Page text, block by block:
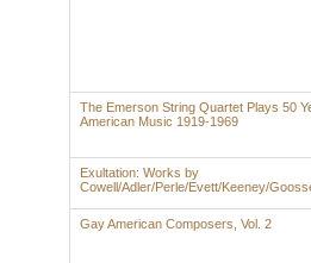
The Emerson String Quartet Plays 50
American Music 1919-1969
Exultation: Works by
Cowell/Adler/Perle/Evett/Keeney/
Gay American Composers, Vol. 2